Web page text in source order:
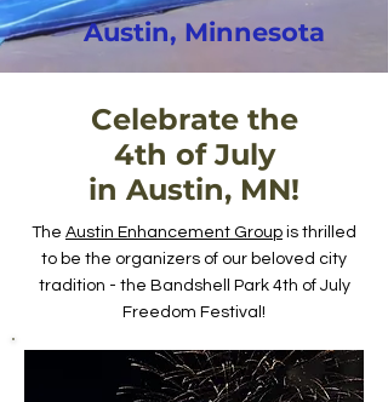
Austin, Minnesota
Celebrate the
4th of July
in Austin, MN!
The Austin Enhancement Group is thrilled
to be the organizers of our beloved city
tradition - the Bandshell Park 4th of July
Freedom Festival!